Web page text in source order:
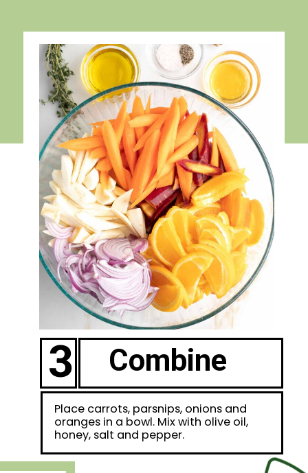
3 Combine
Place carrots, parsnips, onions and
oranges in a bowl. Mix with olive oil,
honey, salt and pepper.